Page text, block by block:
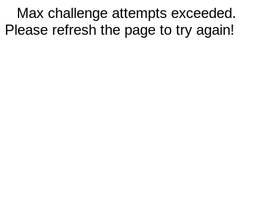
Max challenge attempts exceeded.
Please refresh the page to try again!